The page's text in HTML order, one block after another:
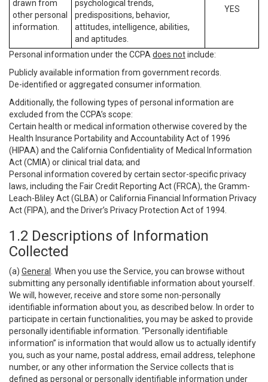
drawn from
other personal
information.
psychological trends,
predispositions, behavior,
attitudes, intelligence, abilities,
and aptitudes.
YES
Personal information under the CCPA does notinclude:
Publicly available information from government records.
De-identified or aggregated consumer information.
Additionally, the following types of personal information are
excluded from the CCPA’s scope:
Certain health or medical information otherwise covered by the
Health Insurance Portability and Accountability Act of 1996
(HIPAA) and the California Confidentiality of Medical Information
Act (CMIA) or clinical trial data; and
Personal information covered by certain sector-specific privacy
laws, including the Fair Credit Reporting Act (FRCA), the Gramm-
Leach-Bliley Act (GLBA) or California Financial Information Privacy
Act (FIPA), and the Driver’s Privacy Protection Act of 1994.
1.2 Descriptions of Information
Collected
(a) General
. When you use the Service, you can browse without
submitting any personally identifiable information about yourself.
We will, however, receive and store some non-personally
identifiable information about you, as described below. In order to
participate in certain functionalities, you may be asked to provide
personally identifiable information. “Personally identifiable
information” is information that would allow us to actually identify
you, such as your name, postal address, email address, telephone
number, or any other information the Service collects that is
defined as personal or personally identifiable information under